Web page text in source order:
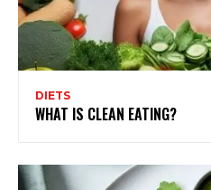
DIETS
WHAT IS CLEAN EATING?